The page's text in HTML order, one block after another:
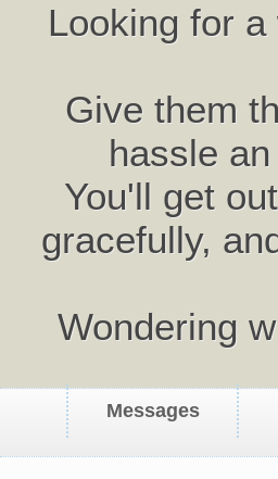
Looking for
Give them
hassle
You'll get
gracefully,
Wondering
Messages